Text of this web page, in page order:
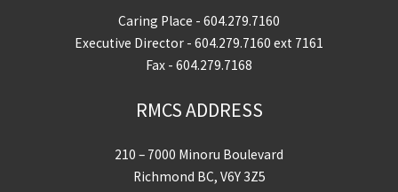
Caring Place - 604.279.7160
Executive Director - 604.279.7160 ext 7161
Fax - 604.279.7168
RMCS ADDRESS
210 – 7000 Minoru Boulevard
Richmond BC, V6Y 3Z5